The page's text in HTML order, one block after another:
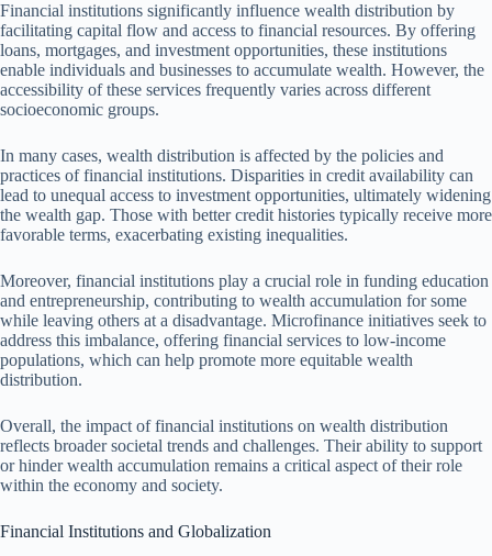
Financial institutions significantly influence wealth distribution by
facilitating capital flow and access to financial resources. By offering
loans, mortgages, and investment opportunities, these institutions
enable individuals and businesses to accumulate wealth. However, the
accessibility of these services frequently varies across different
socioeconomic groups.
In many cases, wealth distribution is affected by the policies and
practices of financial institutions. Disparities in credit availability can
lead to unequal access to investment opportunities, ultimately widening
the wealth gap. Those with better credit histories typically receive more
favorable terms, exacerbating existing inequalities.
Moreover, financial institutions play a crucial role in funding education
and entrepreneurship, contributing to wealth accumulation for some
while leaving others at a disadvantage. Microfinance initiatives seek to
address this imbalance, offering financial services to low-income
populations, which can help promote more equitable wealth
distribution.
Overall, the impact of financial institutions on wealth distribution
reflects broader societal trends and challenges. Their ability to support
or hinder wealth accumulation remains a critical aspect of their role
within the economy and society.
Financial Institutions and Globalization